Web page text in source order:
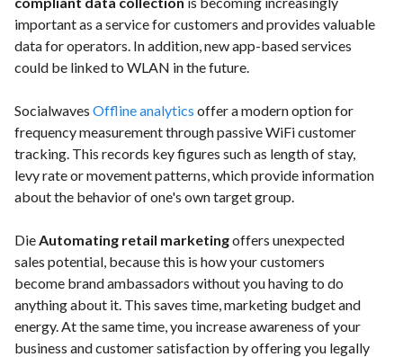
important as a service for customers and provides valuable
data for operators. In addition, new app-based services
could be linked to WLAN in the future.
Socialwaves Offline analytics offer a modern option for
frequency measurement through passive WiFi customer
tracking. This records key figures such as length of stay,
levy rate or movement patterns, which provide information
about the behavior of one's own target group.
DieAutomating retail marketingoffers unexpected
sales potential, because this is how your customers
become brand ambassadors without you having to do
anything about it. This saves time, marketing budget and
energy. At the same time, you increase awareness of your
business and customer satisfaction by offering you legally